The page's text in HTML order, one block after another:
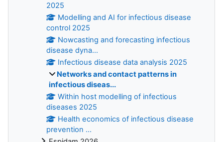
2025
Modelling and AI for infectious disease
control 2025
Nowcasting and forecasting infectious
disease dyna...
Infectious disease data analysis 2025
Networks and contact patterns in
infectious diseas...
Within host modelling of infectious
diseases 2025
Health economics of infectious disease
prevention ...